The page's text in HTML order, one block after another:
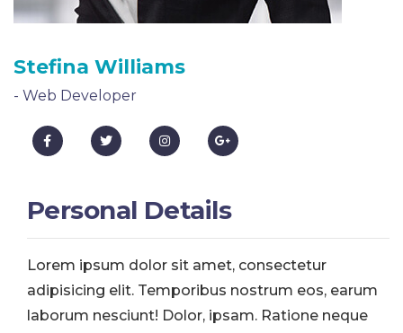
Stefina Williams
- Web Developer
Personal Details
Lorem ipsum dolor sit amet, consectetur
adipisicing elit. Temporibus nostrum eos, earum
laborum nesciunt! Dolor, ipsam. Ratione neque